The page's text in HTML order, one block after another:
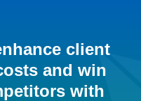
client
and win
with